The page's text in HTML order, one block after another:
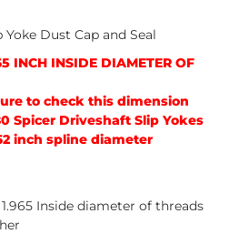
Yoke Dust Cap and Seal
INCH INSIDE DIAMETER OF
to check this dimension
Spicer Driveshaft Slip Yokes
inch spline diameter
Inside diameter of threads